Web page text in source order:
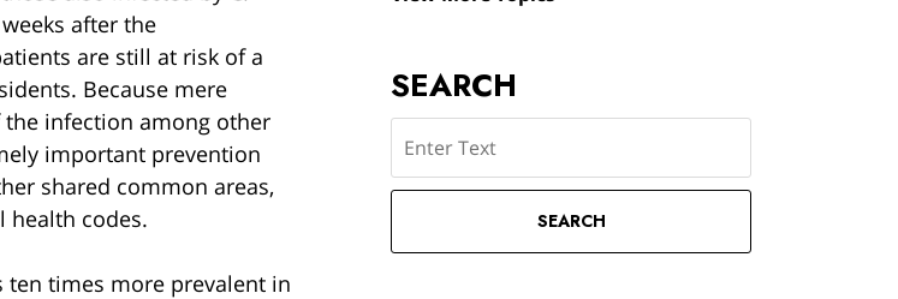
after the
are still at risk of a
Because mere
infection among other
important prevention
shared common areas,
health codes.
ten times more prevalent in
SEARCH
SEARCH